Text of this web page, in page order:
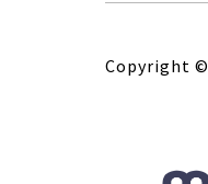
Copyright ©